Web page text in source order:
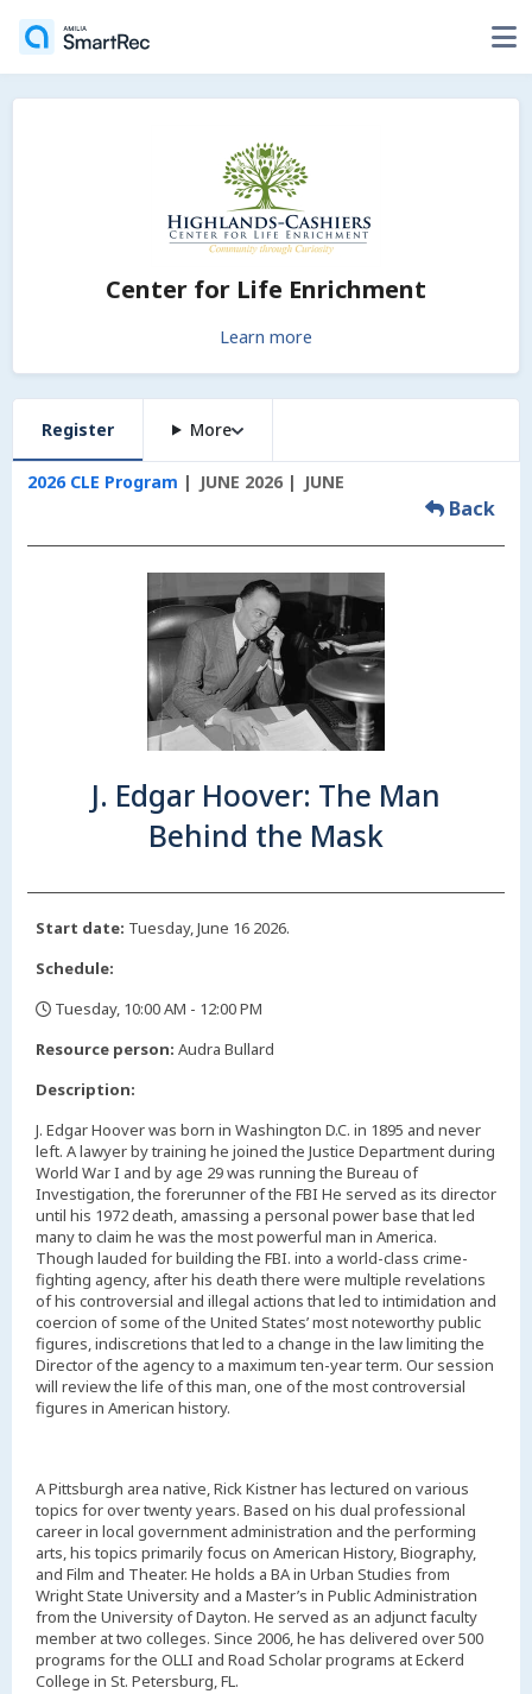
Center for Life Enrichment
Learn more
Register More
2026 CLE Program JUNE 2026 JUNE
Back
J. Edgar Hoover: The Man
Behind the Mask
Start date: Tuesday, June 16 2026.
Schedule:
Tuesday, 10:00 AM - 12:00 PM
Resource person: Audra Bullard
Description:
J. Edgar Hoover was born in Washington D.C. in 1895 and never
left. A lawyer by training he joined the Justice Department during
World War I and by age 29 was running the Bureau of
Investigation, the forerunner of the FBI He served as its director
until his 1972 death, amassing a personal power base that led
many to claim he was the most powerful man in America.
Though lauded for building the FBI. into a world-class crime-
fighting agency, after his death there were multiple revelations
of his controversial and illegal actions that led to intimidation and
coercion of some of the United States’ most noteworthy public
figures, indiscretions that led to a change in the law limiting the
Director of the agency to a maximum ten-year term. Our session
will review the life of this man, one of the most controversial
figures in American history.
A Pittsburgh area native, Rick Kistner has lectured on various
topics for over twenty years. Based on his dual professional
career in local government administration and the performing
arts, his topics primarily focus on American History, Biography,
and Film and Theater. He holds a BA in Urban Studies from
Wright State University and a Master’s in Public Administration
from the University of Dayton. He served as an adjunct faculty
member at two colleges. Since 2006, he has delivered over 500
programs for the OLLI and Road Scholar programs at Eckerd
College in St. Petersburg, FL.